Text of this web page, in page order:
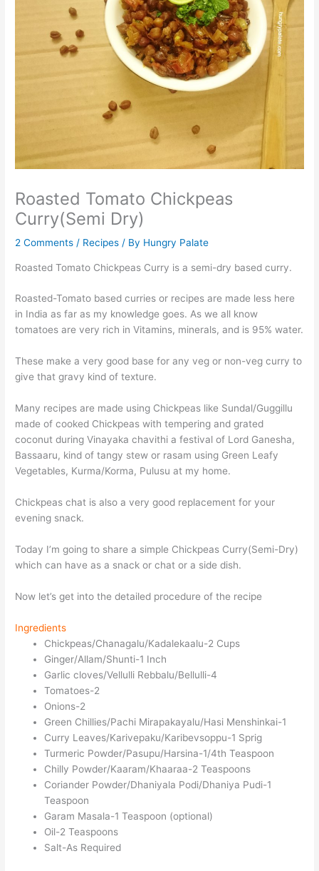
Roasted Tomato Chickpeas
Curry(Semi Dry)
2 Comments / Recipes / By Hungry Palate
Roasted Tomato Chickpeas Curry is a semi-dry based curry.
Roasted-Tomato based curries or recipes are made less here
in India as far as my knowledge goes. As we all know
tomatoes are very rich in Vitamins, minerals, and is 95% water.
These make a very good base for any veg or non-veg curry to
give that gravy kind of texture.
Many recipes are made using Chickpeas like Sundal/Guggillu
made of cooked Chickpeas with tempering and grated
coconut during Vinayaka chavithi a festival of Lord Ganesha,
Bassaaru, kind of tangy stew or rasam using Green Leafy
Vegetables, Kurma/Korma, Pulusu at my home.
Chickpeas chat is also a very good replacement for your
evening snack.
Today I’m going to share a simple Chickpeas Curry(Semi-Dry)
which can have as a snack or chat or a side dish.
Now let’s get into the detailed procedure of the recipe
Ingredients
Chickpeas/Chanagalu/Kadalekaalu-2 Cups
Ginger/Allam/Shunti-1 Inch
Garlic cloves/Vellulli Rebbalu/Bellulli-4
Tomatoes-2
Onions-2
Green Chillies/Pachi Mirapakayalu/Hasi Menshinkai-1
Curry Leaves/Karivepaku/Karibevsoppu-1 Sprig
Turmeric Powder/Pasupu/Harsina-1/4th Teaspoon
Chilly Powder/Kaaram/Khaaraa-2 Teaspoons
Coriander Powder/Dhaniyala Podi/Dhaniya Pudi-1
Teaspoon
Garam Masala-1 Teaspoon (optional)
Oil-2 Teaspoons
Salt-As Required